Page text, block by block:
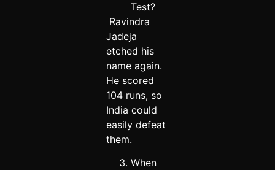
Test?
Ravindra
Jadeja
etched his
name again.
He scored
104 runs, so
India could
easily defeat
them.
When